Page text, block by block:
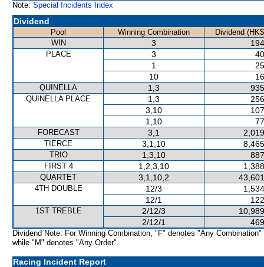
Note: Special Incidents Index
Dividend
Pool Winning Combination
Dividend
WIN
3
PLACE 3
1
10
QUINELLA 1,3
QUINELLA PLACE 1,3
3,10
1,10
FORECAST 3,1
TIERCE 3,1,10
TRIO 1,3,10
FIRST 4 1,2,3,10
QUARTET 3,1,10,2
4TH DOUBLE 12/3
12/1
1ST TREBLE 2/12/3
2/12/1
Dividend Note: For Winning Combination, "F" denotes "Any Combination"
while "M" denotes "Any Order".
Racing Incident Report